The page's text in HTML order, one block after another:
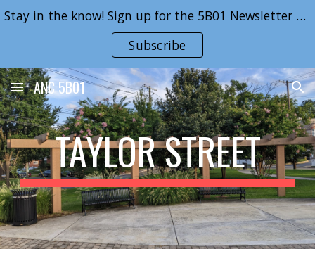
Skip to main content
Stay in the know! Sign up for the 5B01 Newsletter here!
Subscribe
ANC 5B01
TAYLOR STREET